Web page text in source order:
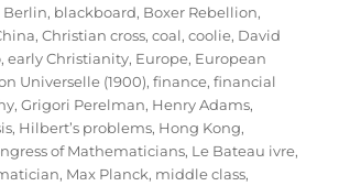
on
Berlin, blackboard, Boxer Rebellion,
,Christian cross,coal,coolie, David
,early Christianity, Europe, European
Universelle (1900),finance,financial
,Grigori Perelman, Henry Adams,
, Hilbert’s problems, Hong Kong,
of Mathematicians, Le Bateau ivre,
, Max Planck, middle class,